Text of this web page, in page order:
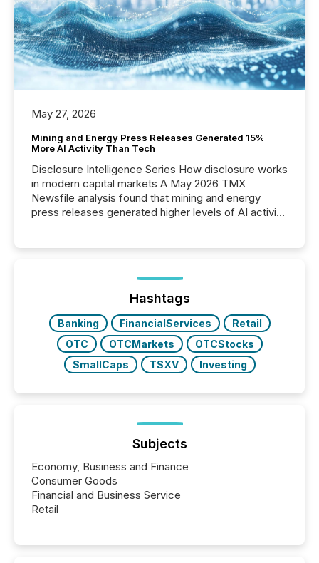
May 27, 2026
Mining and Energy Press Releases Generated 15%
More AI Activity Than Tech
Disclosure Intelligence Series How disclosure works
in modern capital markets A May 2026 TMX
Newsfile analysis found that mining and energy
press releases generated higher levels of AI activity
72-hour period. Results showed that AI systems are
actively processing mining and energy press
releases at scale. AI...
Hashtags
Banking FinancialServices
Retail
OTC
OTCMarkets
OTCStocks
SmallCaps
TSXV Investing
Subjects
Economy, Business and Finance
Consumer Goods
Financial and Business Service
Retail